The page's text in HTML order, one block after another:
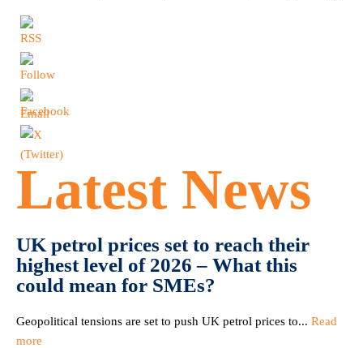
Latest News
UK petrol prices set to reach their
highest level of 2026 – What this
could mean for SMEs?
Geopolitical tensions are set to push UK petrol prices to... Read
more